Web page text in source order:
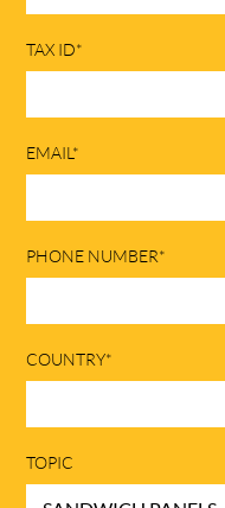
TAX ID*
EMAIL*
PHONE NUMBER*
COUNTRY*
TOPIC